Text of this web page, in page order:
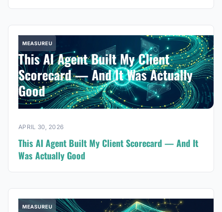
MEASUREU
This AI Agent Built My Client
Scorecard — And It Was Actually
Good
APRIL 30, 2026
This AI Agent Built My Client Scorecard — And It
Was Actually Good
MEASUREU